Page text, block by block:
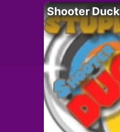
Shooter Duck